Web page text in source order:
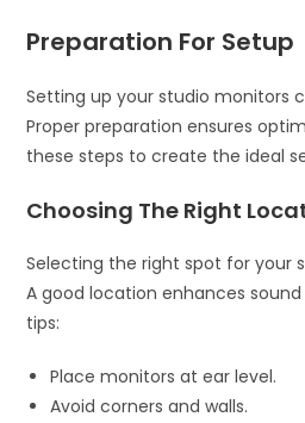
Preparation For Setup
Setting up your studio monitors
Proper preparation ensures
these steps to create the ideal
Choosing The Right
Selecting the right spot for your
A good location enhances
tips:
Place monitors at ear level.
Avoid corners and walls.